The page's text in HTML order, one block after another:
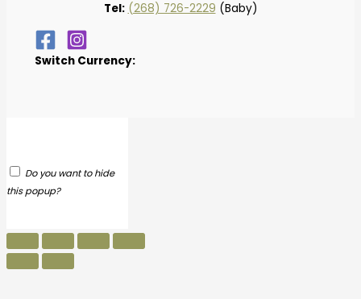
Tel: (268) 726-2229 (Baby)
Switch Currency:
Do you want to hide
this popup?